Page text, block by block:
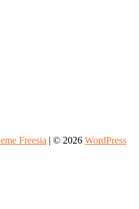
Freesia | © 2026 WordPress